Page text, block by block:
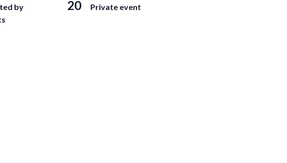
by
20 Private event